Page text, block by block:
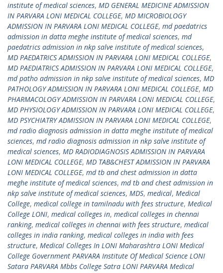
institute of medical sciences, MD GENERAL MEDICINE ADMISSION
IN PARVARA LONI MEDICAL COLLEGE, MD MICROBIOLOGY
ADMISSION IN PARVARA LONI MEDICAL COLLEGE, md paedatrics
admission in datta meghe institute of medical sciences, md
paedatrics admission in nkp salve institute of medical sciences,
MD PAEDATRICS ADMISSION IN PARVARA LONI MEDICAL COLLEGE,
MD PAEDIATRICS ADMISSION IN PARVARA LONI MEDICAL COLLEGE,
md patho admission in nkp salve institute of medical sciences, MD
PATHOLOGY ADMISSION IN PARVARA LONI MEDICAL COLLEGE, MD
PHARMACOLOGY ADMISSION IN PARVARA LONI MEDICAL COLLEGE,
MD PHYSIOLOGY ADMISSION IN PARVARA LONI MEDICAL COLLEGE,
MD PSYCHIATRY ADMISSION IN PARVARA LONI MEDICAL COLLEGE,
md radio diagnosis admission in datta meghe institute of medical
sciences, md radio diagnosis admission in nkp salve institute of
medical sciences, MD RADIODIAGNOSIS ADMISSION IN PARVARA
LONI MEDICAL COLLEGE, MD TAB&CHEST ADMISSION IN PARVARA
LONI MEDICAL COLLEGE, md tb and chest admission in datta
meghe institute of medical sciences, md tb and chest admission in
nkp salve institute of medical sciences, MDS, medical, Medical
College, medical college in tamilnadu with fees structure, Medical
College LONI, medical colleges in, medical colleges in chennai
ranking, medical colleges in chennai with fees structure, medical
colleges in india ranking, medical colleges in india with fees
structure, Medical Colleges In LONI Maharashtra LONI Medical
College Government PARVARA Institute Of Medical Science LONI
Satara PARVARA Mbbs College Satra LONI PARVARA Medical